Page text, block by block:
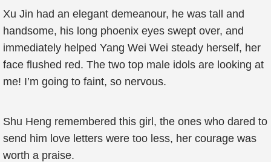
Xu Jin had an elegant demeanour, he was tall and
handsome, his long phoenix eyes swept over, and
immediately helped Yang Wei Wei steady herself, her
face flushed red. The two top male idols are looking at
me! I’m going to faint, so nervous.
Shu Heng remembered this girl, the ones who dared to
send him love letters were too less, her courage was
worth a praise.